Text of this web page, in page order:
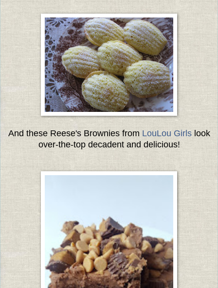
And these Reese's Brownies from LouLou Girlslook
over-the-top decadent and delicious!